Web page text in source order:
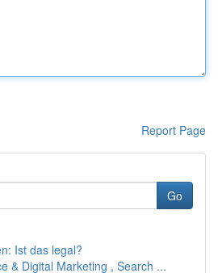
Report Page
Go
Ist das legal?
& Digital Marketing , Search ...